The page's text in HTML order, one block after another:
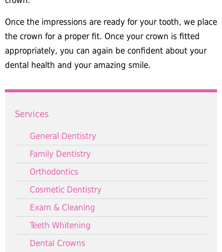
Once the impressions are ready for your tooth, we place
the crown for a proper fit. Once your crown is fitted
appropriately, you can again be confident about your
dental health and your amazing smile.
Services
General Dentistry
Family Dentistry
Orthodontics
Cosmetic Dentistry
Exam & Cleaning
Teeth Whitening
Dental Crowns